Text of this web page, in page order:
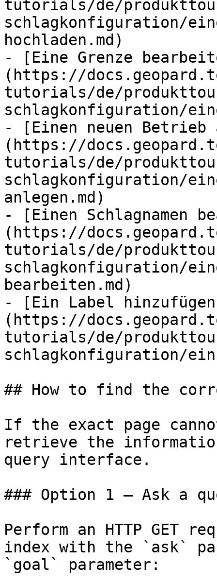
tutorials/de/
schlagkonfiguration/
hochladen.md)
- [Eine Grenze
(https://
tutorials/de/
schlagkonfiguration/
- [Einen neuen Betrieb
(https://
tutorials/de/
schlagkonfiguration/
anlegen.md)
- [Einen Schlagnamen
(https://
tutorials/de/
schlagkonfiguration/
bearbeiten.md)
- [Ein Label
(https://
tutorials/de/
schlagkonfiguration/
## How to find the
If the exact page
retrieve the
query interface.
### Option 1 — Ask a
Perform an HTTP GET
index with the `ask`
`goal` parameter: